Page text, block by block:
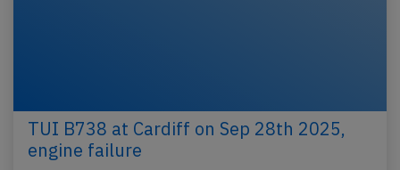
TUI B738 at Cardiff on Sep 28th 2025,
engine failure